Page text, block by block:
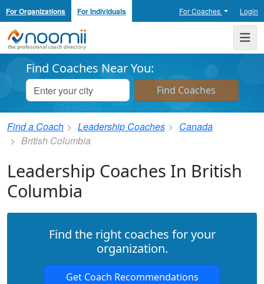
For Organizations For Individuals For Coaches Login
Noomii the Professional Coach Directory
Find Coaches Near You:
Find a Coach Leadership Coaches
Canada
British Columbia
Leadership Coaches In British
Columbia
Find the right coaches for your
organization.
Get Coach Recommendations